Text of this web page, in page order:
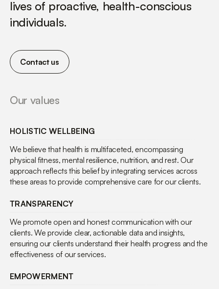
lives of proactive, health-conscious
individuals.
Contact us
Our values
HOLISTIC WELLBEING
We believe that health is multifaceted, encompassing
physical fitness, mental resilience, nutrition, and rest. Our
approach reflects this belief by integrating services across
these areas to provide comprehensive care for our clients.
TRANSPARENCY
We promote open and honest communication with our
clients. We provide clear, actionable data and insights,
ensuring our clients understand their health progress and the
effectiveness of our services.
EMPOWERMENT